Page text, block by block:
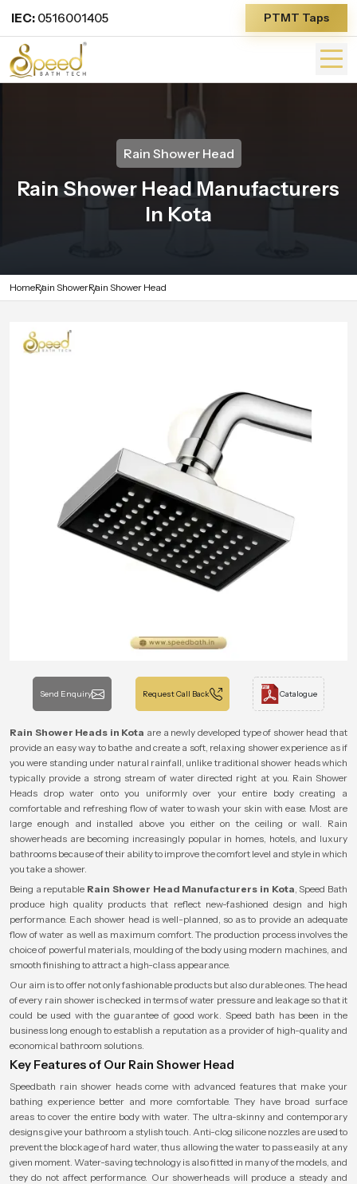
IEC: 0516001405 PTMT Taps
Rain Shower Head
Rain Shower Head Manufacturers
In Kota
HomeRain ShowerRain Shower Head
Send Enquiry Request Call Back Catalogue
Rain Shower Heads in Kota are a newly developed type of shower head that
provide an easy way to bathe and create a soft, relaxing shower experience as if
you were standing under natural rainfall, unlike traditional shower heads which
typically provide a strong stream of water directed right at you. Rain Shower
Heads drop water onto you uniformly over your entire body creating a
comfortable and refreshing flow of water to wash your skin with ease. Most are
large enough and installed above you either on the ceiling or wall. Rain
showerheads are becoming increasingly popular in homes, hotels, and luxury
bathrooms because of their ability to improve the comfort level and style in which
you take a shower.
Being a reputable Rain Shower Head Manufacturers in Kota, Speed Bath
produce high quality products that reflect new-fashioned design and high
performance. Each shower head is well-planned, so as to provide an adequate
flow of water as well as maximum comfort. The production process involves the
choice of powerful materials, moulding of the body using modern machines, and
smooth finishing to attract a high-class appearance.
Our aim is to offer not only fashionable products but also durable ones. The head
of every rain shower is checked in terms of water pressure and leakage so that it
could be used with the guarantee of good work. Speed bath has been in the
business long enough to establish a reputation as a provider of high-quality and
economical bathroom solutions.
Key Features of Our Rain Shower Head
Speedbath rain shower heads come with advanced features that make your
bathing experience better and more comfortable. They have broad surface
areas to cover the entire body with water. The ultra-skinny and contemporary
designs give your bathroom a stylish touch. Anti-clog silicone nozzles are used to
prevent the blockage of hard water, thus allowing the water to pass easily at any
given moment. Water-saving technology is also fitted in many of the models, and
they do not affect performance. Our showerheads will produce a steady and